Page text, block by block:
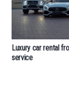
Luxury car rental
service